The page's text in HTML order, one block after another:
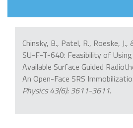
Chinsky, B., Patel, R., Roeske, J.,
SU-F-T-640: Feasibility of Using
Available Surface Guided
An Open-Face SRS
Physics 43(6): 3611-3611.